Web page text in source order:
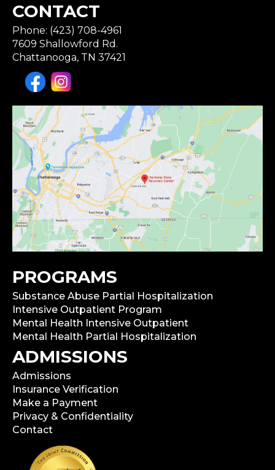
CONTACT
Phone: (423) 708-4961
7609 Shallowford Rd.
Chattanooga, TN 37421
PROGRAMS
Substance Abuse Partial Hospitalization
Intensive Outpatient Program
Mental Health Intensive Outpatient
Mental Health Partial Hospitalization
ADMISSIONS
Admissions
Insurance Verification
Make a Payment
Privacy & Confidentiality
Contact